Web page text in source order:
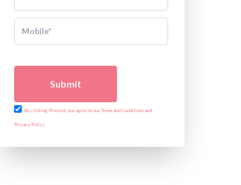
Submit
By clicking Proceed, you agree to our Terms and Conditions and
Privacy Policy